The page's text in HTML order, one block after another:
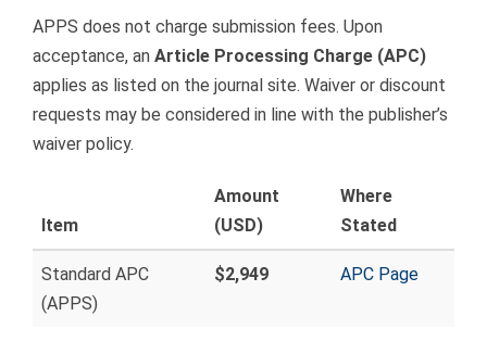
APPS does not charge submission fees. Upon
acceptance, an Article Processing Charge (APC)
applies as listed on the journal site. Waiver or discount
requests may be considered in line with the publisher’s
waiver policy.
Item
Amount
(USD)
Where
Stated
Standard APC
(APPS)
$2,949 APC Page